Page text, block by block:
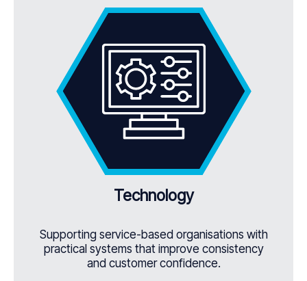
Technology
Supporting service-based organisations with
practical systems that improve consistency
and customer confidence.